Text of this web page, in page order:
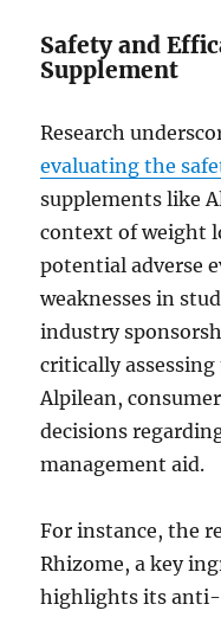
Safety and
Supplement
Research
evaluating the
supplements like
context of weight
potential adverse
weaknesses in
industry
critically
Alpilean,
decisions
management aid.
For instance, the
Rhizome, a key
highlights its